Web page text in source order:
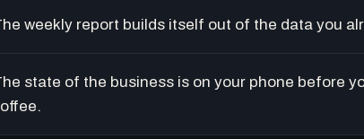
weekly report builds itself out of the data you
state of the business is on your phone before